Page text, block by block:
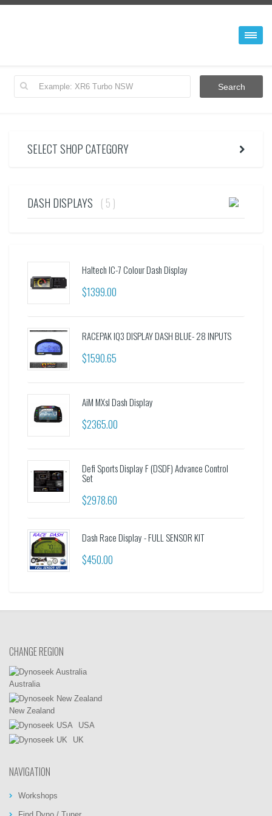
SELECT SHOP CATEGORY
DASH DISPLAYS ( 5 )
Haltech IC-7 Colour Dash Display
$1399.00
RACEPAK IQ3 DISPLAY DASH BLUE- 28 INPUTS
$1590.65
AiM MXsl Dash Display
$2365.00
Defi Sports Display F (DSDF) Advance Control
Set
$2978.60
Dash Race Display - FULL SENSOR KIT
$450.00
CHANGE REGION
Australia
New Zealand
USA
UK
NAVIGATION
Workshops